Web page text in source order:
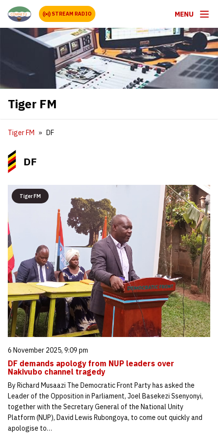
STREAM RADIO MENU
Tiger FM
Tiger FM DF
DF
Tiger FM
6 November 2025, 9:09 pm
DF demands apology from NUP leaders over
Nakivubo channel tragedy
By Richard Musaazi The Democratic Front Party has asked the
Leader of the Opposition in Parliament, Joel Basekezi Ssenyonyi,
together with the Secretary General of the National Unity
Platform (NUP), David Lewis Rubongoya, to come out quickly and
apologise to…